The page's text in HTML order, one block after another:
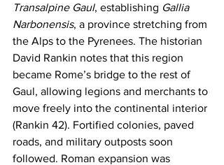
Transalpine Gaul, establishing Gallia
Narbonensis, a province stretching from
the Alps to the Pyrenees. The historian
David Rankin notes that this region
became Rome’s bridge to the rest of
Gaul, allowing legions and merchants to
move freely into the continental interior
(Rankin 42). Fortified colonies, paved
roads, and military outposts soon
followed. Roman expansion was